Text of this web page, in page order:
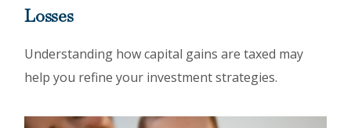
Losses
Understanding how capital gains are taxed may
help you refine your investment strategies.